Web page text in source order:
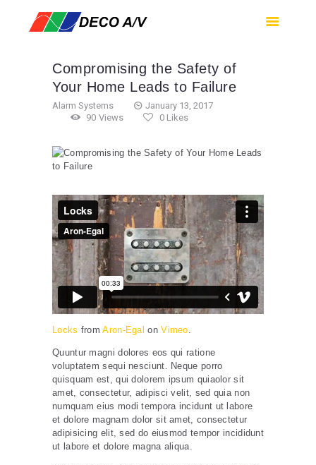
HOME
PRODUCTS
SUPPORT
ABOUT US
CONTACT US
Compromising the Safety of
Your Home Leads to Failure
Alarm Systems
January 13, 2017
90 Views 0 Likes
Locks fromAron-Egal onVimeo.
Quuntur magni dolores eos qui ratione
voluptatem sequi nesciunt. Neque porro
quisquam est, qui dolorem ipsum quiaolor sit
amet, consectetur, adipisci velit, sed quia non
numquam eius modi tempora incidunt ut labore
et dolore magnam dolor sit amet, consectetur
adipisicing elit, sed do eiusmod tempor incididunt
ut labore et dolore magna aliqua.